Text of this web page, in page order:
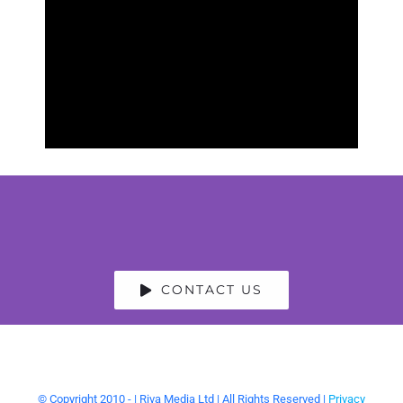
CONTACT US
© Copyright 2010 - | Riva Media Ltd | All Rights Reserved | Privacy